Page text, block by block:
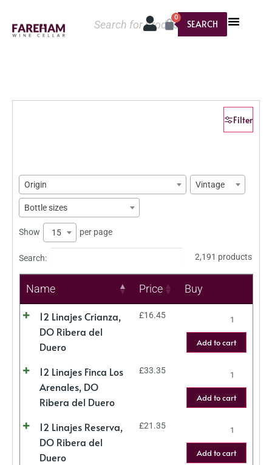
SEARCH
0
Filter
Origin Vintage
Bottle sizes
Show 15 per page
Search: 2,191 products
Name Price Buy
12 Linajes Crianza,
DO Ribera del
Duero
£16.45
Add to cart
12 Linajes Finca Los
Arenales, DO
Ribera del Duero
£33.35
Add to cart
12 Linajes Reserva,
DO Ribera del
Duero
£21.35
Add to cart